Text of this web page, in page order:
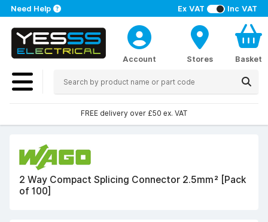
Ex VAT Inc VAT
Need Help
Account Stores Basket
FREE delivery over £50 ex. VAT
2 Way Compact Splicing Connector 2.5mm² [Pack
of 100]